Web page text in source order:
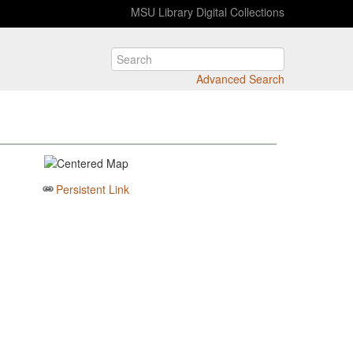
MSU Library Digital Collections
Advanced Search
Persistent Link